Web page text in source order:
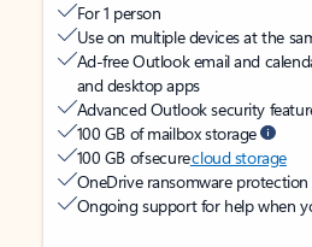
For 1 person
Use on multiple devices at the
Ad-free Outlook email and
and desktop apps
Advanced Outlook security
100 GB of mailbox storage
100 GB of securecloud storage
OneDrive ransomware
Ongoing support for help when